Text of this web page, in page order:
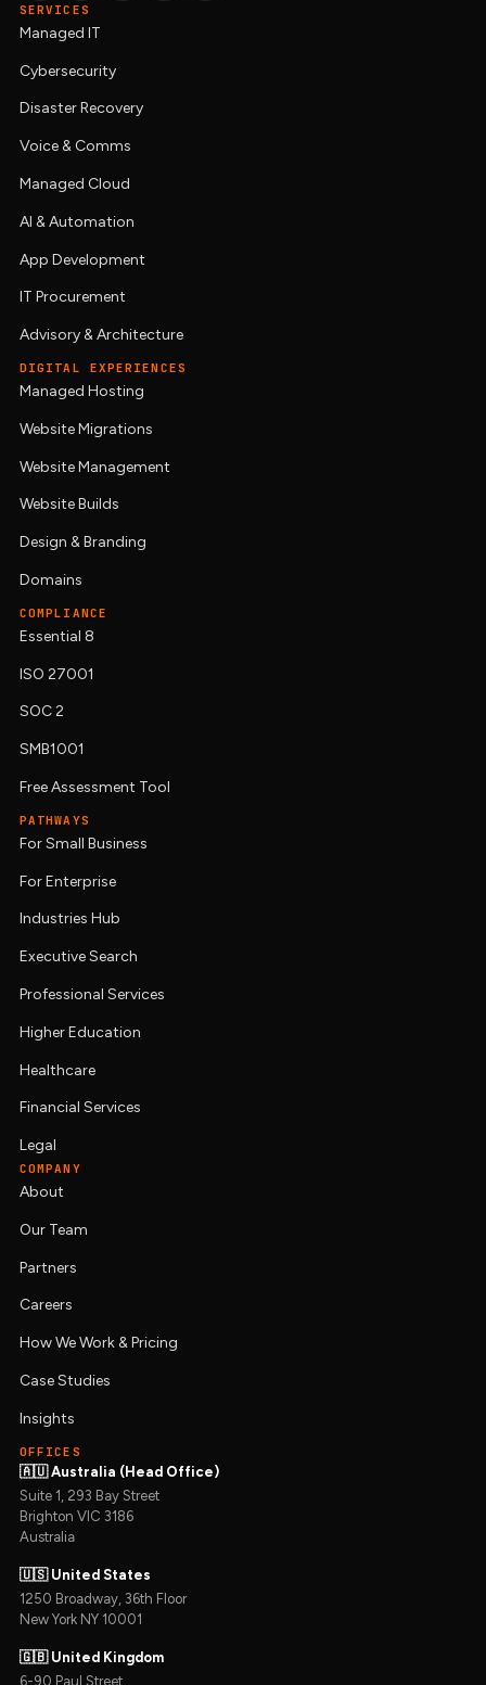
SERVICES
Managed IT
Cybersecurity
Disaster Recovery
Voice & Comms
Managed Cloud
AI & Automation
App Development
IT Procurement
Advisory & Architecture
DIGITAL EXPERIENCES
Managed Hosting
Website Migrations
Website Management
Website Builds
Design & Branding
Domains
COMPLIANCE
Essential 8
ISO 27001
SOC 2
SMB1001
Free Assessment Tool
PATHWAYS
For Small Business
For Enterprise
Industries Hub
Executive Search
Professional Services
Higher Education
Healthcare
Financial Services
Legal
COMPANY
About
Our Team
Partners
Careers
How We Work & Pricing
Case Studies
Insights
OFFICES
🇦🇺 Australia (Head Office)
Suite 1, 293 Bay Street
Brighton VIC 3186
Australia
🇺🇸 United States
1250 Broadway, 36th Floor
New York NY 10001
🇬🇧 United Kingdom
6-90 Paul Street